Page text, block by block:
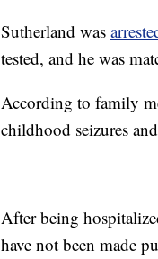
Sutherland was
tested, and he was
According to family
childhood seizures
After being
have not been made